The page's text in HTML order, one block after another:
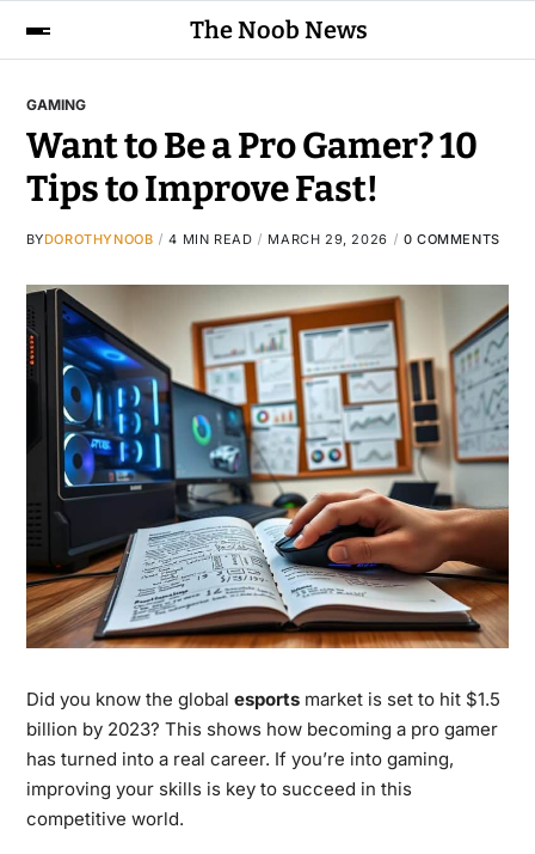
The Noob News
GAMING
Want to Be a Pro Gamer? 10
Tips to Improve Fast!
BYDOROTHYNOOB 4 MIN READ MARCH 29, 2026 0 COMMENTS
Did you know the global esportsmarket is set to hit $1.5
billion by 2023? This shows how becoming a pro gamer
has turned into a real career. If you’re into gaming,
improving your skills is key to succeed in this
competitive world.